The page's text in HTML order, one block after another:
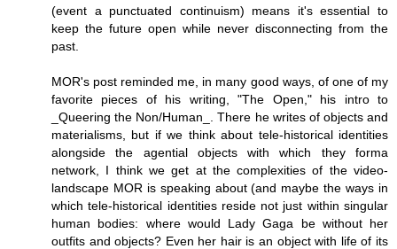
(event a punctuated continuism) means it's essential to
keep the future open while never disconnecting from the
past.
MOR's post reminded me, in many good ways, of one of my
favorite pieces of his writing, "The Open," his intro to
_Queering the Non/Human_. There he writes of objects and
materialisms, but if we think about tele-historical identities
alongside the agential objects with which they forma
network, I think we get at the complexities of the video-
landscape MOR is speaking about (and maybe the ways in
which tele-historical identities reside not just within singular
human bodies: where would Lady Gaga be without her
outfits and objects? Even her hair is an object with life of its